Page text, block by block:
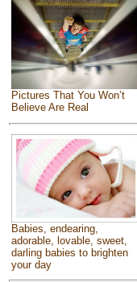
Pictures That You Won’t
Believe Are Real
Babies, endearing,
adorable, lovable, sweet,
darling babies to brighten
your day